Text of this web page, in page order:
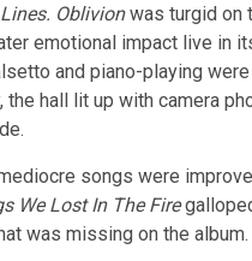
Oblivionwas turgid on
emotional impact live in
and piano-playing
the hall lit up with camera
songs were
We Lost In The Fire
was missing on the album.